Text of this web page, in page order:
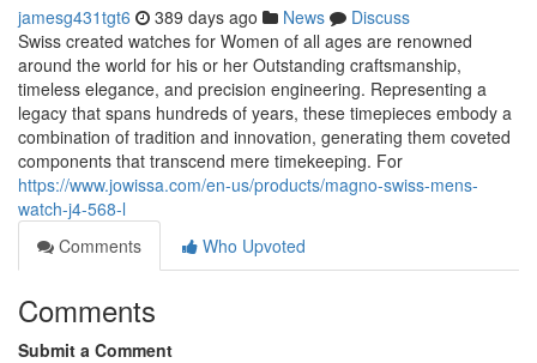
jamesg431tgt6 389 days ago News
Discuss
Swiss created watches for Women of all ages are renowned
around the world for his or her Outstanding craftsmanship,
timeless elegance, and precision engineering. Representing a
legacy that spans hundreds of years, these timepieces embody a
combination of tradition and innovation, generating them coveted
components that transcend mere timekeeping. For
https://www.jowissa.com/en-us/products/magno-swiss-mens-
watch-j4-568-l
Comments
Who Upvoted
Comments
Submit a Comment